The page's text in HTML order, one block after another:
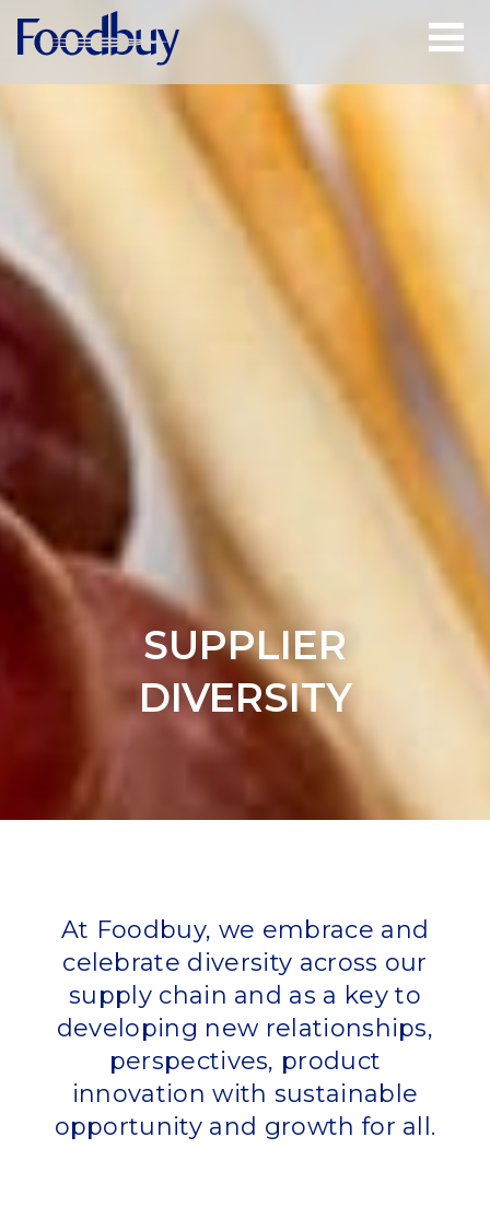
Open
SUPPLIER
DIVERSITY
At Foodbuy, we embrace and
celebrate diversity across our
supply chain and as a key to
developing new relationships,
perspectives, product
innovation with sustainable
opportunity and growth for all.